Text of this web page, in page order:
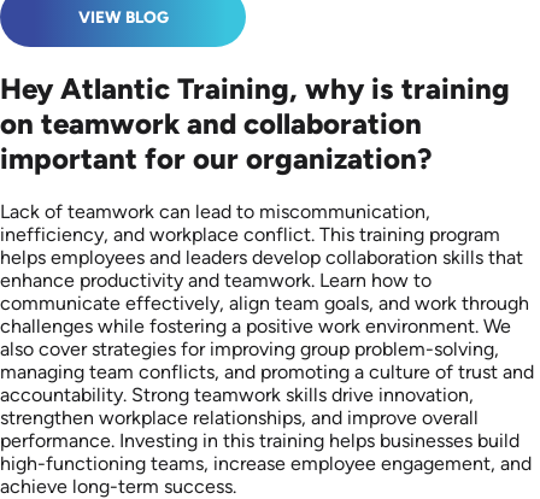
VIEW BLOG
Hey Atlantic Training, why is training
on teamwork and collaboration
important for our organization?
Lack of teamwork can lead to miscommunication,
inefficiency, and workplace conflict. This training program
helps employees and leaders develop collaboration skills that
enhance productivity and teamwork. Learn how to
communicate effectively, align team goals, and work through
challenges while fostering a positive work environment. We
also cover strategies for improving group problem-solving,
managing team conflicts, and promoting a culture of trust and
accountability. Strong teamwork skills drive innovation,
strengthen workplace relationships, and improve overall
performance. Investing in this training helps businesses build
high-functioning teams, increase employee engagement, and
achieve long-term success.